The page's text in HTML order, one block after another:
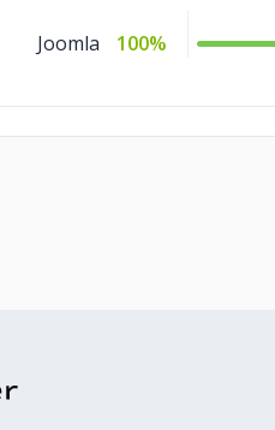
Joomla 100%